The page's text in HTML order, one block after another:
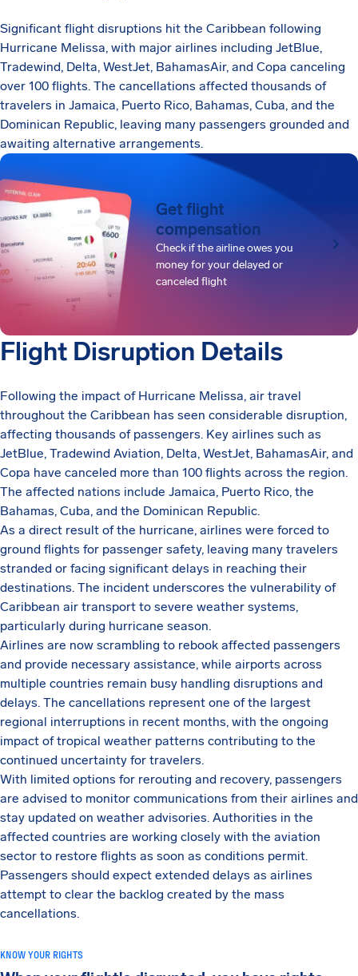
Significant flight disruptions hit the Caribbean following
Hurricane Melissa, with major airlines including JetBlue,
Tradewind, Delta, WestJet, BahamasAir, and Copa canceling
over 100 flights. The cancellations affected thousands of
travelers in Jamaica, Puerto Rico, Bahamas, Cuba, and the
Dominican Republic, leaving many passengers grounded and
awaiting alternative arrangements.
Get flight
compensation
Check if the airline owes you
money for your delayed or
canceled flight
Flight Disruption Details
Following the impact of Hurricane Melissa, air travel
throughout the Caribbean has seen considerable disruption,
affecting thousands of passengers. Key airlines such as
JetBlue, Tradewind Aviation, Delta, WestJet, BahamasAir, and
Copa have canceled more than 100 flights across the region.
The affected nations include Jamaica, Puerto Rico, the
Bahamas, Cuba, and the Dominican Republic.
As a direct result of the hurricane, airlines were forced to
ground flights for passenger safety, leaving many travelers
stranded or facing significant delays in reaching their
destinations. The incident underscores the vulnerability of
Caribbean air transport to severe weather systems,
particularly during hurricane season.
Airlines are now scrambling to rebook affected passengers
and provide necessary assistance, while airports across
multiple countries remain busy handling disruptions and
delays. The cancellations represent one of the largest
regional interruptions in recent months, with the ongoing
impact of tropical weather patterns contributing to the
continued uncertainty for travelers.
With limited options for rerouting and recovery, passengers
are advised to monitor communications from their airlines and
stay updated on weather advisories. Authorities in the
affected countries are working closely with the aviation
sector to restore flights as soon as conditions permit.
Passengers should expect extended delays as airlines
attempt to clear the backlog created by the mass
cancellations.
KNOW YOUR RIGHTS